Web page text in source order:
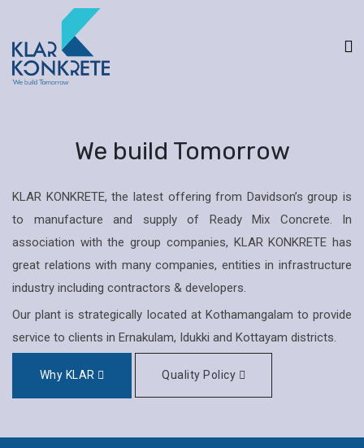
We build Tomorrow
KLAR KONKRETE, the latest offering from Davidson’s group is
to manufacture and supply of Ready Mix Concrete. In
association with the group companies, KLAR KONKRETE has
great relations with many companies, entities in infrastructure
industry including contractors & developers.
Our plant is strategically located at Kothamangalam to provide
service to clients in Ernakulam, Idukki and Kottayam districts.
Why KLAR Quality Policy